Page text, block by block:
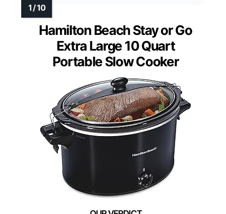
Hamilton Beach Stay or Go
Extra Large 10 Quart
Portable Slow Cooker